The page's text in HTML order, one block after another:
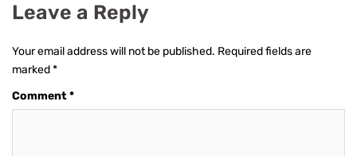
Leave a Reply
Your email address will not be published. Required fields are
marked*
Comment*